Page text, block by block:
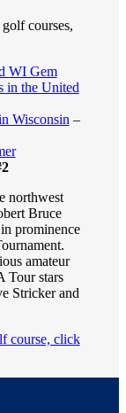
courses,
WI Gem
in the United
Wisconsin –
northwest
Bruce
prominence
amateur
Tour stars
Stricker and
course, click